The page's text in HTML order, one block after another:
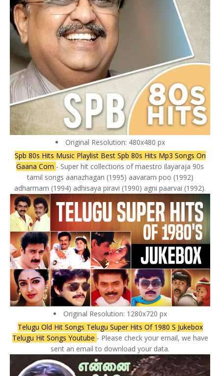
Original Resolution: 480x480 px
Spb 80s Hits Music Playlist Best Spb 80s Hits Mp3 Songs On
Gaana Com - Super hit collections of maestro ilayaraja 90s
tamil songs aanazhagan (1995) aavaram poo (1992)
adharmam (1994) adhisaya piravi (1990) agni paarvai (1992).
Original Resolution: 1280x720 px
Telugu Old Hit Songs Telugu Super Hits Of 1980 S Jukebox
Telugu Hit Songs Youtube - Please check your email, we have
sent an email to download your data.